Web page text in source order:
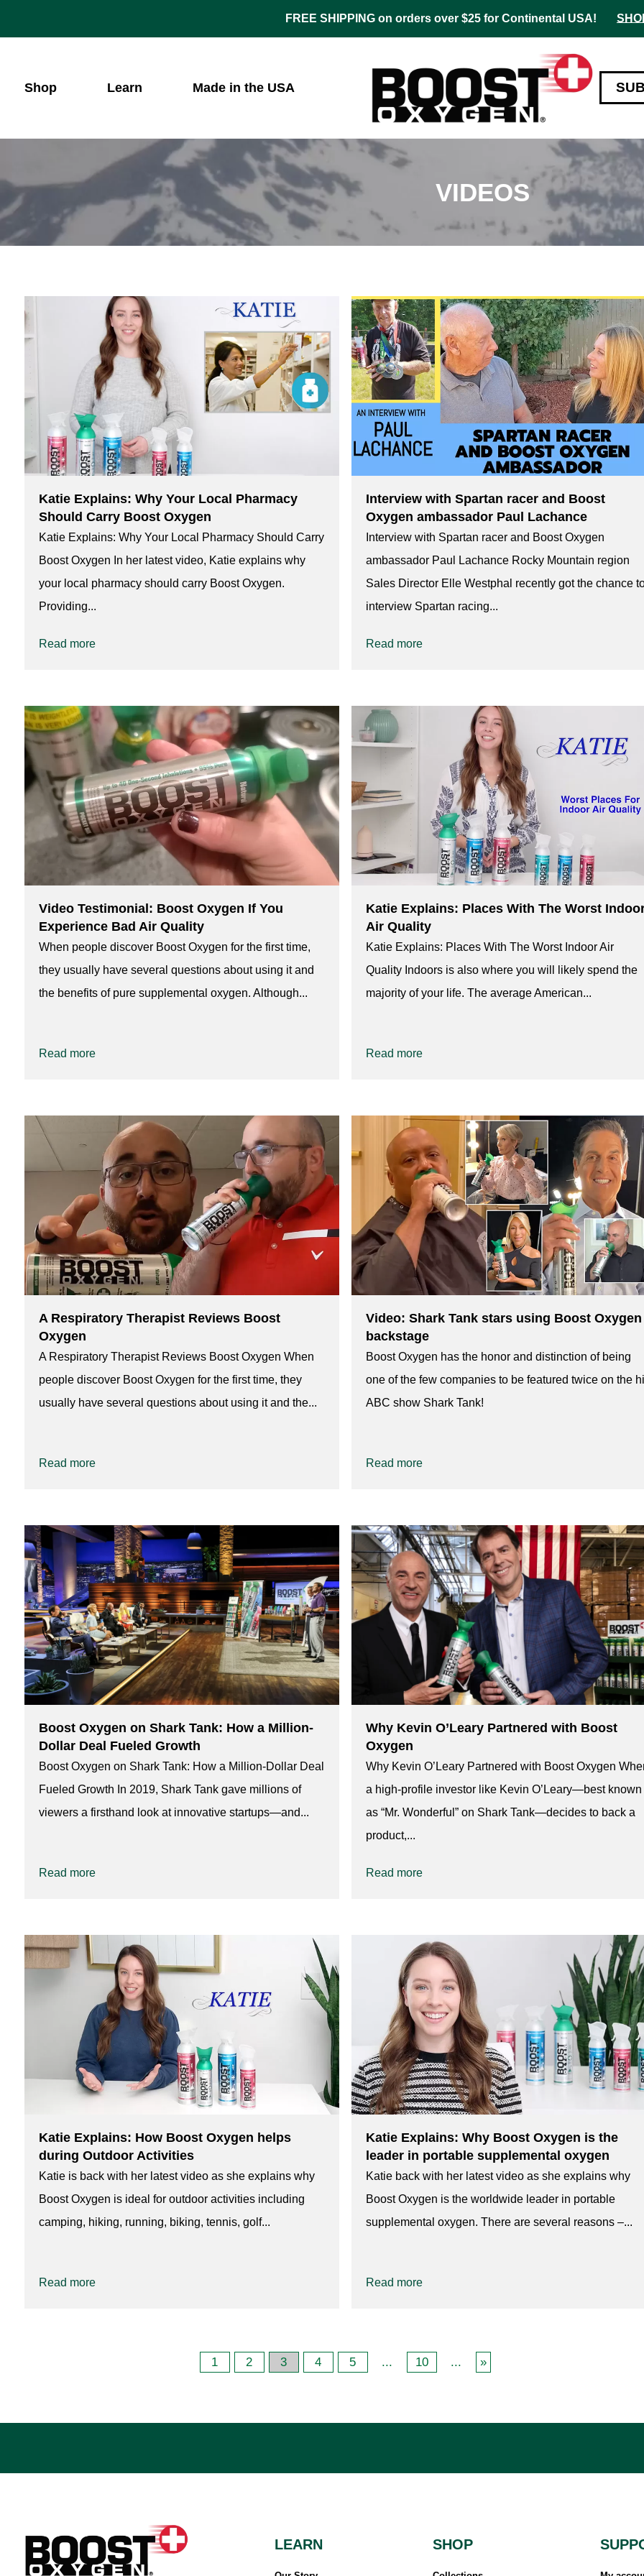
FREE SHIPPING on orders over $25 for Continental USA!
Shop Learn Made in the USA
VIDEOS
Katie Explains: Why Your Local Pharmacy
Should Carry Boost Oxygen
Katie Explains: Why Your Local Pharmacy Should Carry
Boost Oxygen In her latest video, Katie explains why
your local pharmacy should carry Boost Oxygen.
Providing...
Read more
Interview with Spartan racer and Boost
Oxygen ambassador Paul Lachance
Interview with Spartan racer and Boost Oxygen
ambassador Paul Lachance Rocky Mountain region
Sales Director Elle Westphal recently got the chance
interview Spartan racing...
Read more
Video Testimonial: Boost Oxygen If You
Experience Bad Air Quality
When people discover Boost Oxygen for the first time,
they usually have several questions about using it and
the benefits of pure supplemental oxygen. Although...
Read more
Katie Explains: Places With The Worst
Air Quality
Katie Explains: Places With The Worst Indoor Air
Quality Indoors is also where you will likely spend the
majority of your life. The average American...
Read more
A Respiratory Therapist Reviews Boost
Oxygen
A Respiratory Therapist Reviews Boost Oxygen When
people discover Boost Oxygen for the first time, they
usually have several questions about using it and the...
Read more
Video: Shark Tank stars using Boost Oxygen
backstage
Boost Oxygen has the honor and distinction of being
one of the few companies to be featured twice on the
ABC show Shark Tank!
Read more
Boost Oxygen on Shark Tank: How a Million-
Dollar Deal Fueled Growth
Boost Oxygen on Shark Tank: How a Million-Dollar Deal
Fueled Growth In 2019, Shark Tank gave millions of
viewers a firsthand look at innovative startups—and...
Read more
Why Kevin O’Leary Partnered with Boost
Oxygen
Why Kevin O’Leary Partnered with Boost Oxygen
a high-profile investor like Kevin O’Leary—best known
as “Mr. Wonderful” on Shark Tank—decides to back a
product,...
Read more
Katie Explains: How Boost Oxygen helps
during Outdoor Activities
Katie is back with her latest video as she explains why
Boost Oxygen is ideal for outdoor activities including
camping, hiking, running, biking, tennis, golf...
Read more
Katie Explains: Why Boost Oxygen is the
leader in portable supplemental oxygen
Katie back with her latest video as she explains why
Boost Oxygen is the worldwide leader in portable
supplemental oxygen. There are several reasons –...
Read more
1 2 3 4 5 ... 10 ... »
LEARN SHOP